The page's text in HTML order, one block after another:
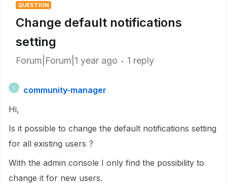
QUESTION
Change default notifications
setting
Forum|Forum|1 year ago 1 reply
C
community-manager
Hi,
Is it possible to change the default notifications setting
for all existing users ?
With the admin console I only find the possibility to
change it for new users.